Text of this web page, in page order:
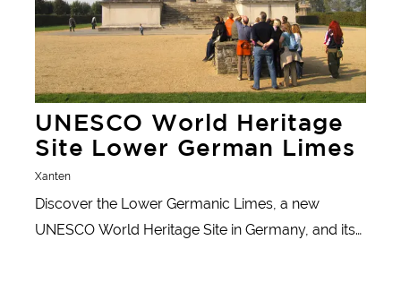
UNESCO World Heritage
Site Lower German Limes
Xanten
Discover the Lower Germanic Limes, a new
UNESCO World Heritage Site in Germany, and its